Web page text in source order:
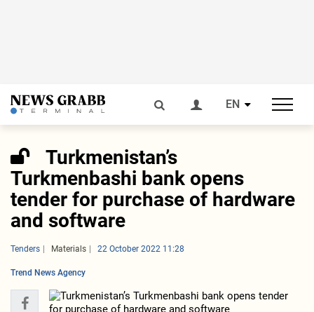
EN
Turkmenistan’s
Turkmenbashi bank opens
tender for purchase of hardware
and software
Tenders Materials 22 October 2022 11:28
Trend News Agency